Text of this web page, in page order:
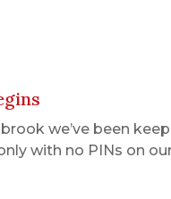
we’ve been
with no PINs on